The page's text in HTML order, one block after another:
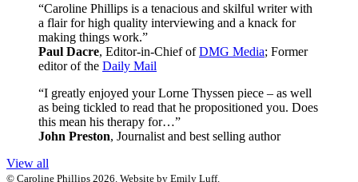
“Caroline Phillips is a tenacious and skilful writer with
a flair for high quality interviewing and a knack for
making things work.”
Paul Dacre, Editor-in-Chief ofDMG Media; Former
editor of the Daily Mail
“I greatly enjoyed your Lorne Thyssen piece – as well
as being tickled to read that he propositioned you. Does
this mean his therapy for…”
John Preston, Journalist and best selling author
View all
© Caroline Phillips 2026. Website by Emily Luff.